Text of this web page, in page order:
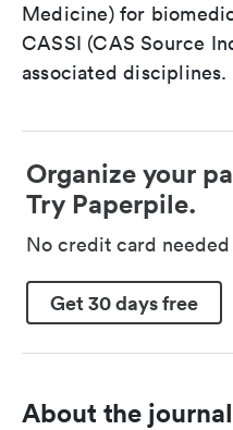
Medicine) for
CASSI (CAS Source
associated disciplines.
Organize your
Try Paperpile.
No credit card needed
Get 30 days free
About the journal